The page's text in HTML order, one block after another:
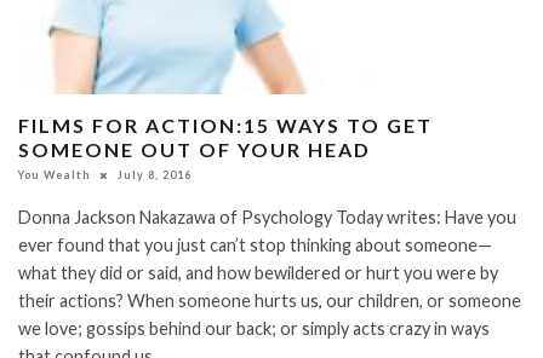
FILMS FOR ACTION:15 WAYS TO GET
SOMEONE OUT OF YOUR HEAD
You Wealth July 8, 2016
Donna Jackson Nakazawa of Psychology Today writes: Have you
ever found that you just can’t stop thinking about someone—
what they did or said, and how bewildered or hurt you were by
their actions? When someone hurts us, our children, or someone
we love; gossips behind our back; or simply acts crazy in ways